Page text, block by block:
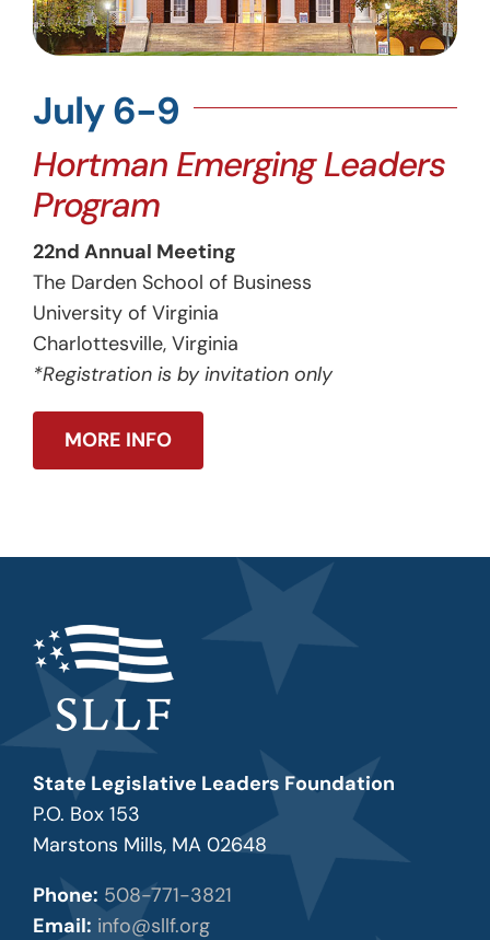
July 6-9
Hortman Emerging Leaders
Program
22nd Annual Meeting
The Darden School of Business
University of Virginia
Charlottesville, Virginia
*Registration is by invitation only
MORE INFO
State Legislative Leaders Foundation
P.O. Box 153
Marstons Mills, MA 02648
Phone: 508-771-3821
Email: info@sllf.org